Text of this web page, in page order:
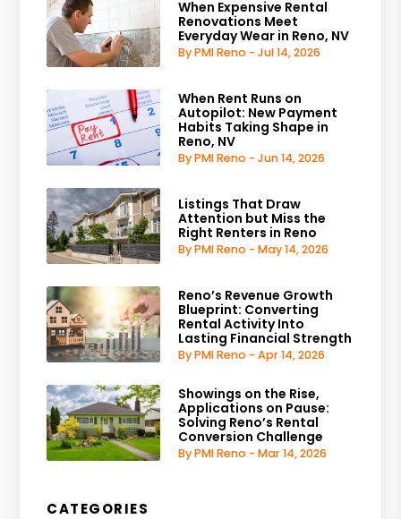
When Expensive Rental
Renovations Meet
Everyday Wear in Reno, NV
By PMI Reno - Jul 14, 2026
When Rent Runs on
Autopilot: New Payment
Habits Taking Shape in
Reno, NV
By PMI Reno - Jun 14, 2026
Listings That Draw
Attention but Miss the
Right Renters in Reno
By PMI Reno - May 14, 2026
Reno’s Revenue Growth
Blueprint: Converting
Rental Activity Into
Lasting Financial Strength
By PMI Reno - Apr 14, 2026
Showings on the Rise,
Applications on Pause:
Solving Reno’s Rental
Conversion Challenge
By PMI Reno - Mar 14, 2026
CATEGORIES